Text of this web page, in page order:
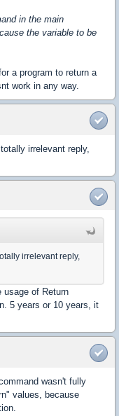
in the main
the variable to be
a program to return a
work in any way.
irrelevant reply,
irrelevant reply,
usage of Return
5 years or 10 years, it
wasn't fully
values, because